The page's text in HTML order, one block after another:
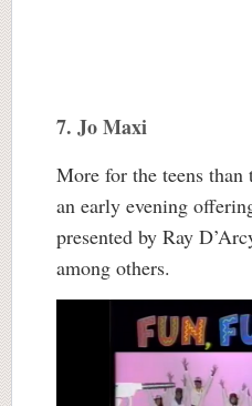
7. Jo Maxi
More for the teens
an early evening
presented by Ray
among others.